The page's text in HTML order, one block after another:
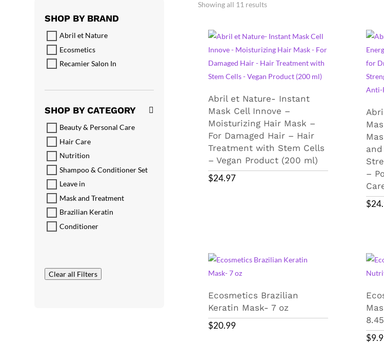
SHOP BY BRAND
Abril et Nature
Ecosmetics
Recamier Salon In
SHOP BY CATEGORY
Beauty & Personal Care
Hair Care
Nutrition
Shampoo & Conditioner Set
Leave in
Mask and Treatment
Brazilian Keratin
Conditioner
Clear all Filters
Showing all 11 results
Abril et Nature- Instant
Mask Cell Innove –
Moisturizing Hair Mask –
For Damaged Hair – Hair
Treatment with Stem Cells
– Vegan Product (200 ml)
$24.97
–
$
Ecosmetics Brazilian
Keratin Mask- 7 oz
$20.99
$